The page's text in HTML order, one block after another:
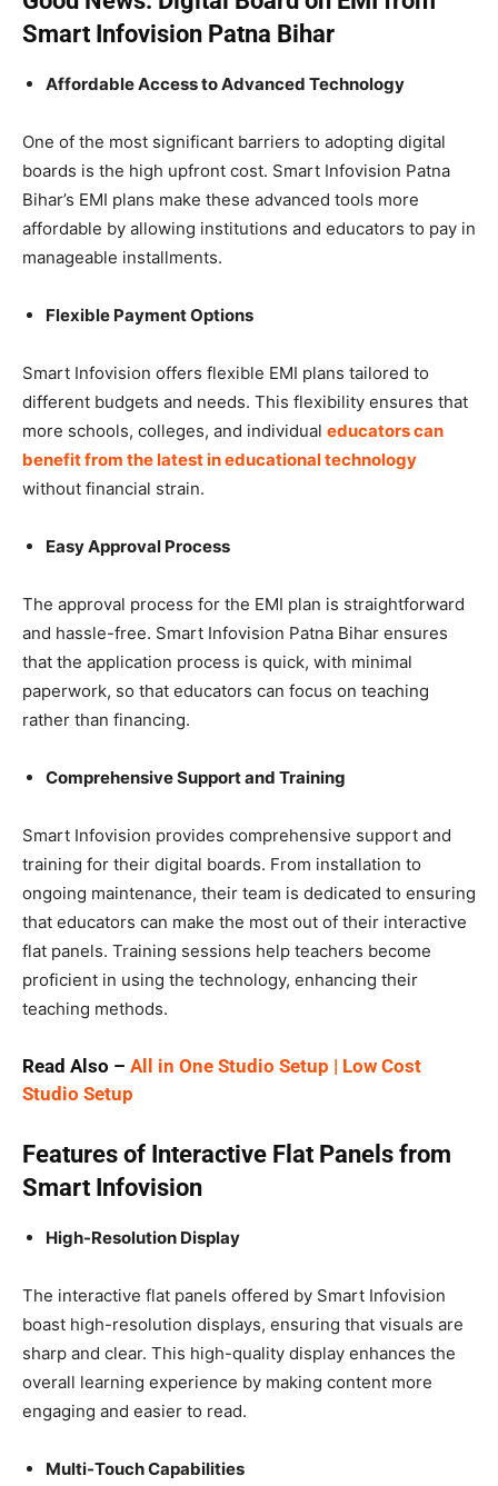
Smart Infovision Patna Bihar
Affordable Access to Advanced Technology
One of the most significant barriers to adopting digital
boards is the high upfront cost. Smart Infovision Patna
Bihar’s EMI plans make these advanced tools more
affordable by allowing institutions and educators to pay in
manageable installments.
Flexible Payment Options
Smart Infovision offers flexible EMI plans tailored to
different budgets and needs. This flexibility ensures that
more schools, colleges, and individual educators can
benefit from the latest in educational technology
without financial strain.
Easy Approval Process
The approval process for the EMI plan is straightforward
and hassle-free. Smart Infovision Patna Bihar ensures
that the application process is quick, with minimal
paperwork, so that educators can focus on teaching
rather than financing.
Comprehensive Support and Training
Smart Infovision provides comprehensive support and
training for their digital boards. From installation to
ongoing maintenance, their team is dedicated to ensuring
that educators can make the most out of their interactive
flat panels. Training sessions help teachers become
proficient in using the technology, enhancing their
teaching methods.
Read Also – All in One Studio Setup | Low Cost
Studio Setup
Features of Interactive Flat Panels from
Smart Infovision
High-Resolution Display
The interactive flat panels offered by Smart Infovision
boast high-resolution displays, ensuring that visuals are
sharp and clear. This high-quality display enhances the
overall learning experience by making content more
engaging and easier to read.
Multi-Touch Capabilities